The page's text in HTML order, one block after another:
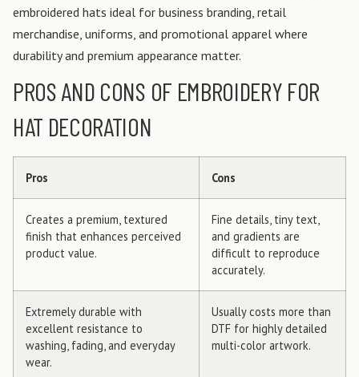
embroidered hats ideal for business branding, retail
merchandise, uniforms, and promotional apparel where
durability and premium appearance matter.
PROS AND CONS OF EMBROIDERY FOR
HAT DECORATION
Pros Cons
Creates a premium, textured
finish that enhances perceived
product value.
Fine details, tiny text,
and gradients are
difficult to reproduce
accurately.
Extremely durable with
excellent resistance to
washing, fading, and everyday
wear.
Usually costs more than
DTF for highly detailed
multi-color artwork.